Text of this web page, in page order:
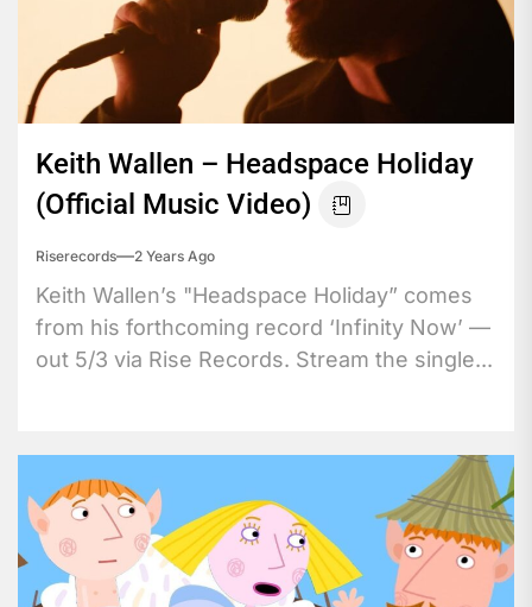
Keith Wallen – Headspace Holiday
(Official Music Video)
Riserecords 2 Years Ago
Keith Wallen’s "Headspace Holiday” comes
from his forthcoming record ‘Infinity Now’ —
out 5/3 via Rise Records. Stream the single...